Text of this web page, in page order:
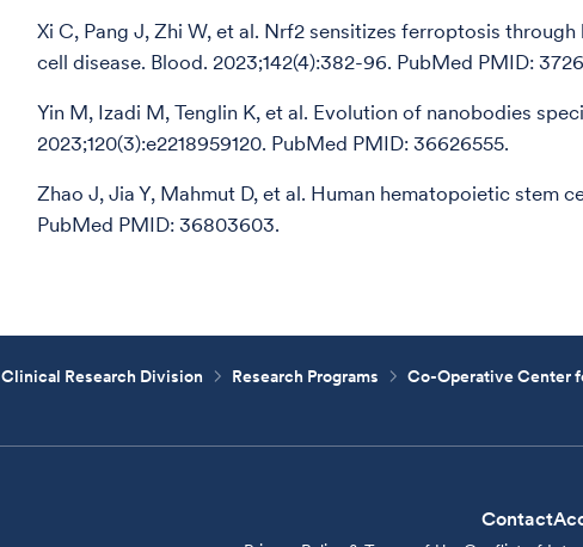
Xi C, Pang J, Zhi W, et al. Nrf2 sensitizes ferroptosis
cell disease. Blood. 2023;142(4):382-96. PubMed PMID:
Yin M, Izadi M, Tenglin K, et al. Evolution of nanobodies
2023;120(3):e2218959120. PubMed PMID: 36626555.
Zhao J, Jia Y, Mahmut D, et al. Human hematopoietic stem
PubMed PMID: 36803603.
Clinical Research Division Research Programs
Co-Operative Center
Contact